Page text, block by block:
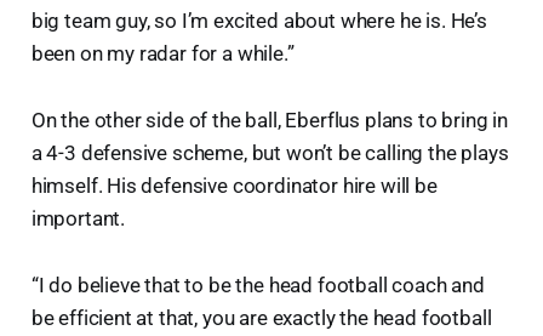
big team guy, so I’m excited about where he is. He’s
been on my radar for a while.”
On the other side of the ball, Eberflus plans to bring in
a 4-3 defensive scheme, but won’t be calling the plays
himself. His defensive coordinator hire will be
important.
“I do believe that to be the head football coach and
be efficient at that, you are exactly the head football